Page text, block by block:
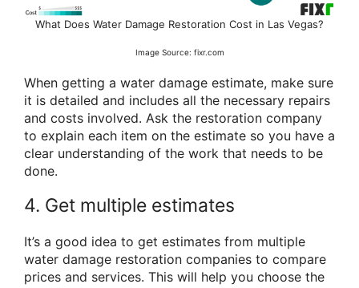
What Does Water Damage Restoration Cost in Las Vegas?
Image Source: fixr.com
When getting a water damage estimate, make sure
it is detailed and includes all the necessary repairs
and costs involved. Ask the restoration company
to explain each item on the estimate so you have a
clear understanding of the work that needs to be
done.
4. Get multiple estimates
It’s a good idea to get estimates from multiple
water damage restoration companies to compare
prices and services. This will help you choose the